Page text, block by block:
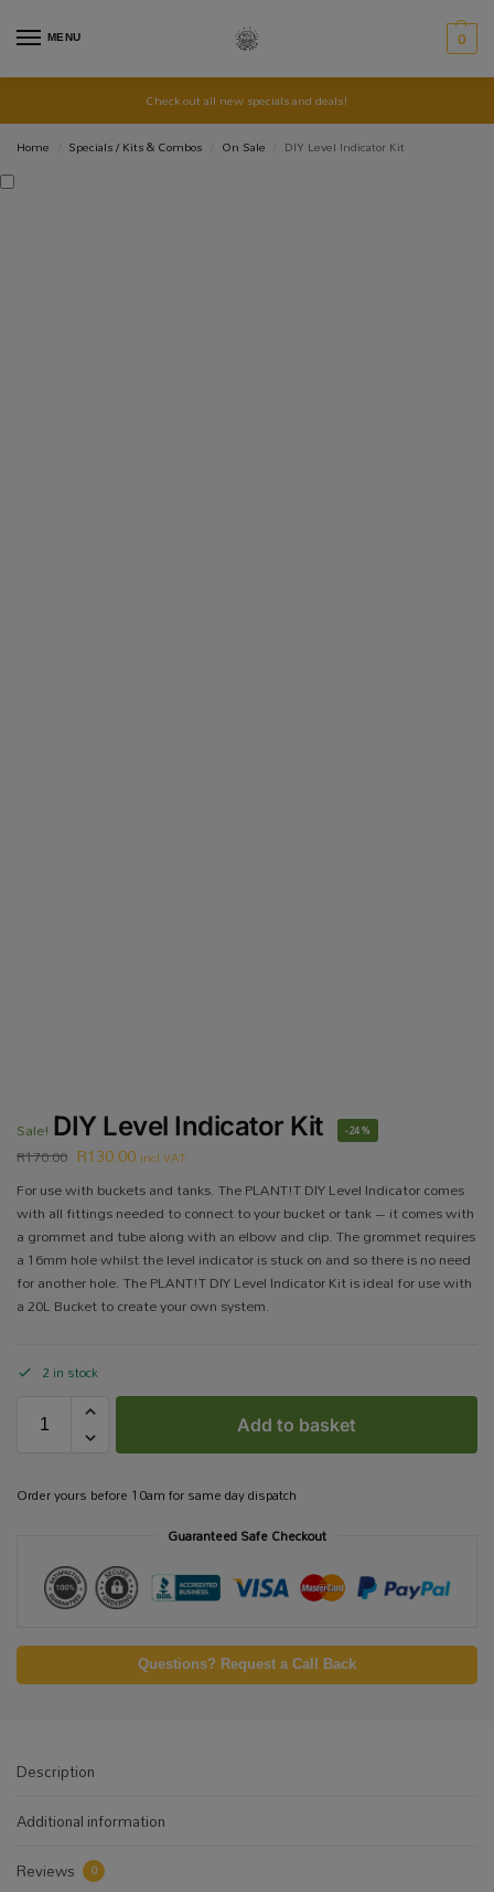
MENU 0
Check out all new specials and deals!
Home
Specials / Kits & Combos On Sale DIY Level Indicator Kit
Sale! DIY Level Indicator Kit
R170.00 R130.00 incl VAT
-24%
For use with buckets and tanks. The PLANT!T DIY Level Indicator comes
with all fittings needed to connect to your bucket or tank – it comes with
a grommet and tube along with an elbow and clip. The grommet requires
a 16mm hole whilst the level indicator is stuck on and so there is no need
for another hole. The PLANT!T DIY Level Indicator Kit is ideal for use with
a 20L Bucket to create your own system.
2 in stock
Add to basket
Order yours before 10am for same day dispatch
Guaranteed Safe Checkout
Questions? Request a Call Back
Description
Additional information
Reviews
0